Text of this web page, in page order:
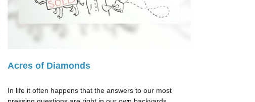
Acres of Diamonds
In life it often happens that the answers to our most